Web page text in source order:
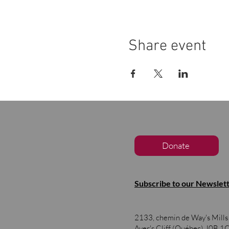
Share event
Donate
Subscribe to our
2133, chemin de Way's Mills